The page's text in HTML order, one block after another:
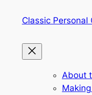
Classic Personal
About